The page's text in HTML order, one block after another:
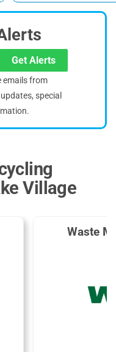
Get Alerts
emails from
special
Village
Waste